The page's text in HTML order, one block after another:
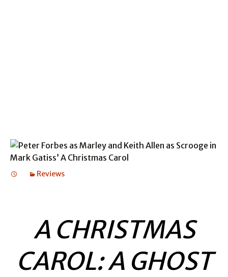
Reviews
A CHRISTMAS
CAROL: A GHOST